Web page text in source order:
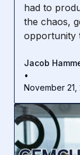
had to
the chaos,
opportunity
Jacob
•
November 21,